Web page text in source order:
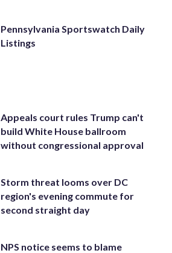
Pennsylvania Sportswatch Daily
Listings
Appeals court rules Trump can't
build White House ballroom
without congressional approval
Storm threat looms over DC
region's evening commute for
second straight day
NPS notice seems to blame